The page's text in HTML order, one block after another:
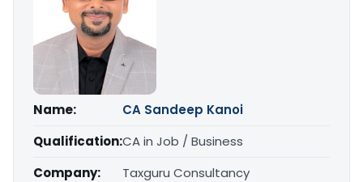
Name:
CA Sandeep Kanoi
Qualification:CA in Job / Business
Company:
Taxguru Consultancy